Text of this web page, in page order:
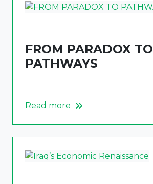
FROM PARADOX TO
PATHWAYS
Read more